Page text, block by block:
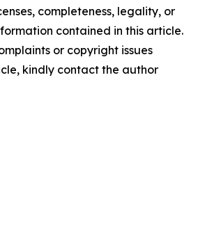
completeness, legality, or
contained in this article.
or copyright issues
kindly contact the author